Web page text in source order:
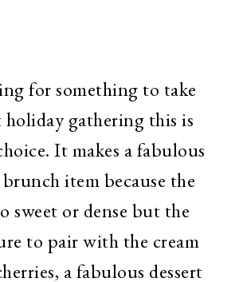
for something to take
gathering this is
It makes a fabulous
item because the
sweet or dense but the
to pair with the cream
a fabulous dessert